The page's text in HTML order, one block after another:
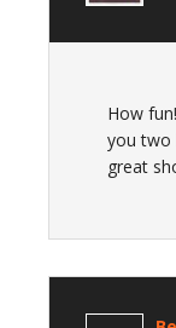
How
you two
great